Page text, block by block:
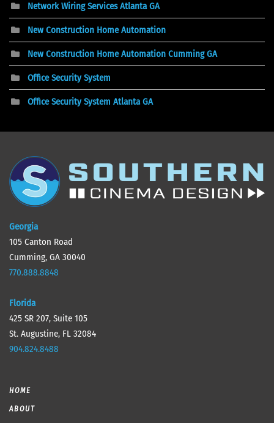
Network Wiring Services Atlanta GA
New Construction Home Automation
New Construction Home Automation Cumming GA
Office Security System
Office Security System Atlanta GA
Georgia
105 Canton Road
Cumming, GA 30040
770.888.8848
Florida
425 SR 207, Suite 105
St. Augustine, FL 32084
904.824.8488
HOME
ABOUT